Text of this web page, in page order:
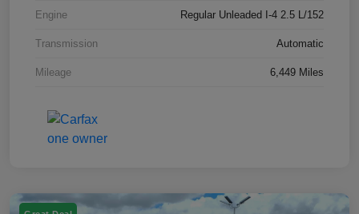
Engine Regular Unleaded I-4 2.5 L/152
Transmission Automatic
Mileage 6,449 Miles